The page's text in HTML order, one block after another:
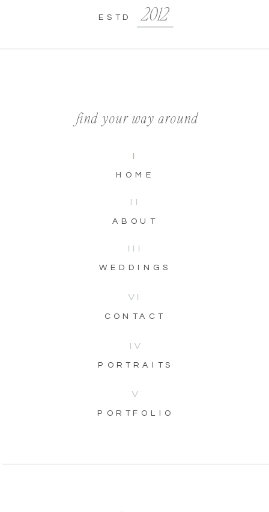
CONTACT
VI
PORTFOLIO
V
PORTRAITS
IV
WEDDINGS
III
ABOUT
II
HOME
I
find your way around
2012
ESTD